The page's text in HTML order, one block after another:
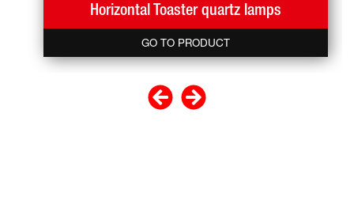
Horizontal Toaster quartz lamps
GO TO PRODUCT